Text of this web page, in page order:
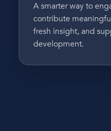
A smarter way to
contribute
fresh insight, and
development.